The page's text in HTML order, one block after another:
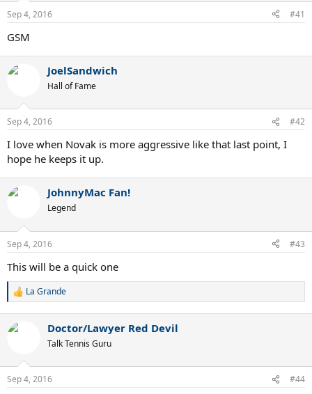
Sep 4, 2016 #41
GSM
JoelSandwich
Hall of Fame
Sep 4, 2016 #42
I love when Novak is more aggressive like that last point, I
hope he keeps it up.
JohnnyMac Fan!
Legend
Sep 4, 2016 #43
This will be a quick one
R
c
s
La Grande
Doctor/Lawyer Red Devil
Talk Tennis Guru
Sep 4, 2016 #44